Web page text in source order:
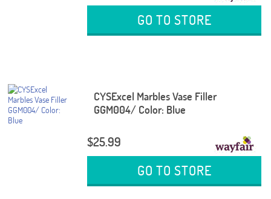
GO TO STORE
CYSExcel Marbles Vase Filler
GGM004/ Color: Blue
$25.99
GO TO STORE